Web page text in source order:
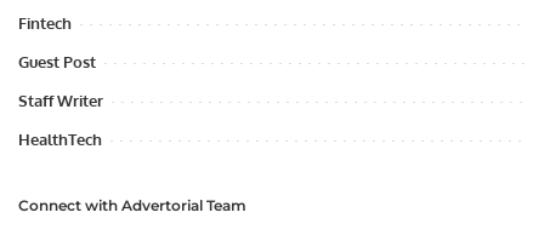
Fintech
Guest Post
Staff Writer
HealthTech
Connect with Advertorial Team